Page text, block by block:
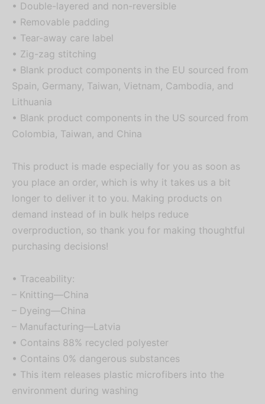
• Double-layered and non-reversible
• Removable padding
• Tear-away care label
• Zig-zag stitching
• Blank product components in the EU sourced from
Spain, Germany, Taiwan, Vietnam, Cambodia, and
Lithuania
• Blank product components in the US sourced from
Colombia, Taiwan, and China
This product is made especially for you as soon as
you place an order, which is why it takes us a bit
longer to deliver it to you. Making products on
demand instead of in bulk helps reduce
overproduction, so thank you for making thoughtful
purchasing decisions!
• Traceability:
– Knitting—China
– Dyeing—China
– Manufacturing—Latvia
• Contains 88% recycled polyester
• Contains 0% dangerous substances
• This item releases plastic microfibers into the
environment during washing